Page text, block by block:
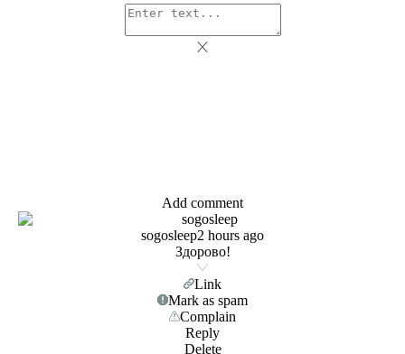
Add comment
sogosleep2 hours ago
Здорово!
Link
Mark as spam
Complain
Reply
Delete